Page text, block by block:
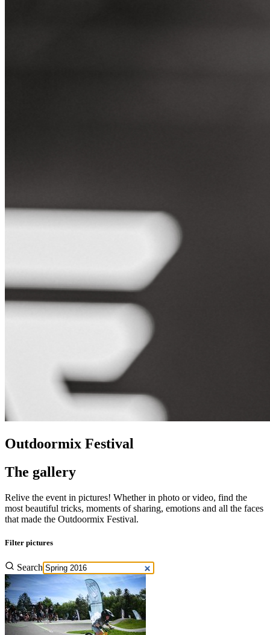
Outdoormix Festival
The gallery
Relive the event in pictures! Whether in photo or video, find the
most beautiful tricks, moments of sharing, emotions and all the faces
that made the Outdoormix Festival.
Filter pictures
Search